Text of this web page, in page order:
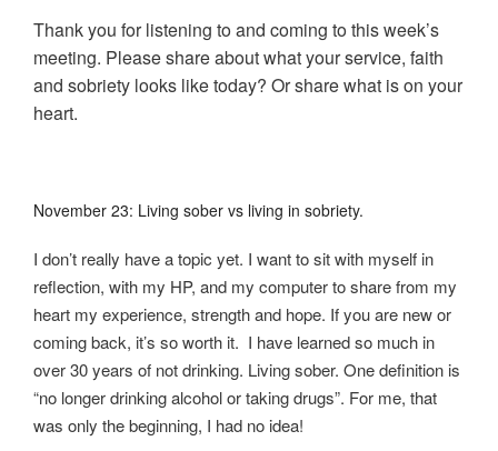
Thank you for listening to and coming to this week’s
meeting. Please share about what your service, faith
and sobriety looks like today? Or share what is on your
heart.
November 23: Living sober vs living in sobriety.
I don’t really have a topic yet. I want to sit with myself in
reflection, with my HP, and my computer to share from my
heart my experience, strength and hope. If you are new or
coming back, it’s so worth it. I have learned so much in
over 30 years of not drinking. Living sober. One definition is
“no longer drinking alcohol or taking drugs”. For me, that
was only the beginning, I had no idea!